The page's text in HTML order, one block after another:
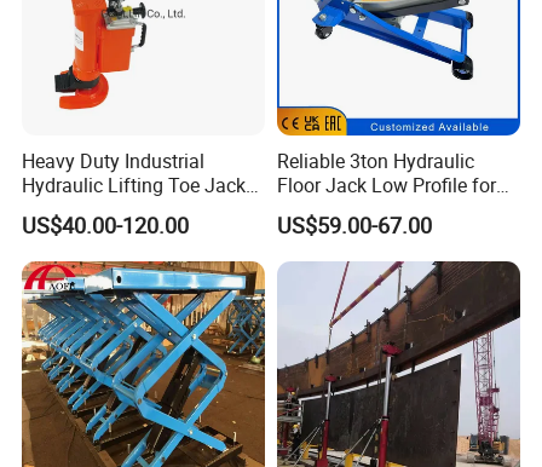
Heavy Duty Industrial
Hydraulic Lifting Toe Jack
Hand Tool Hydraulic Claw
Jack Screw Lift Jack
US$40.00-120.00
Reliable 3ton Hydraulic
Floor Jack Low Profile for
Car Maintenance for Secure
Lifting Fast Trolley Lift
US$59.00-67.00